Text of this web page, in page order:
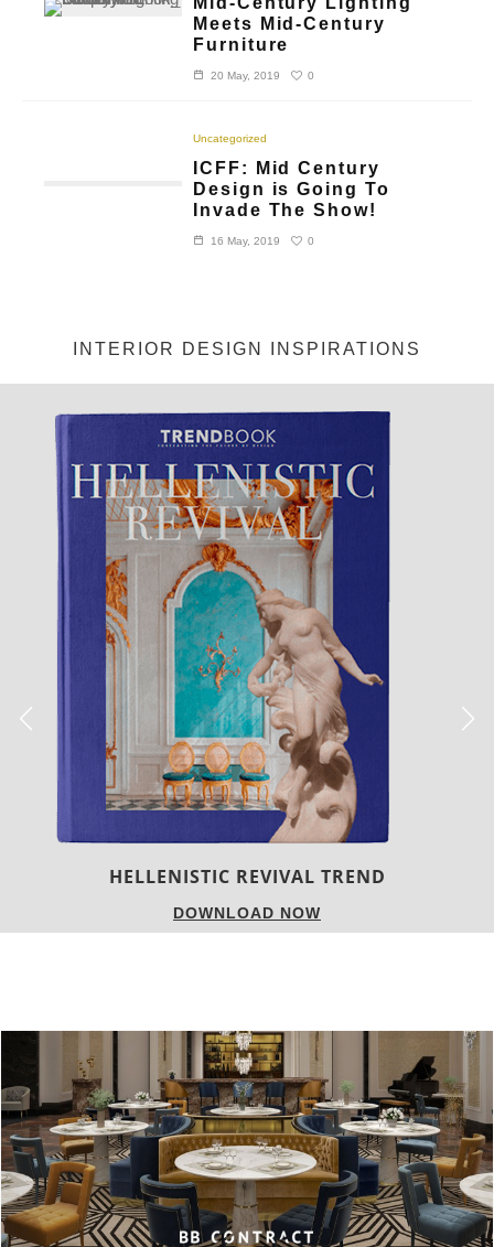
Meets Mid-Century
Furniture
20 May, 2019 0
Uncategorized
ICFF: Mid Century
Design is Going To
Invade The Show!
16 May, 2019 0
INTERIOR DESIGN INSPIRATIONS
HELLENISTIC REVIVAL TREND
DOWNLOAD NOW